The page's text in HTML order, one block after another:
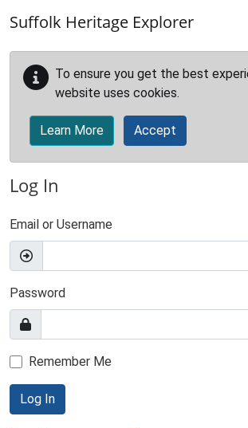
Suffolk Heritage Explorer
To ensure you get the best
website uses cookies.
Learn More Accept
Log In
Email or Username
Password
Remember Me
Log In